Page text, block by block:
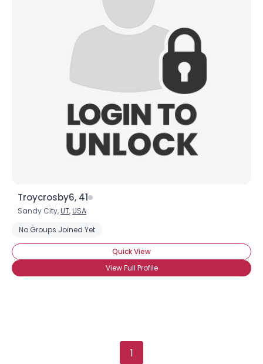
Troycrosby6, 41
Sandy City,UT,USA
No Groups Joined Yet
Quick View
View Full Profile
1
Joined Groups
View Full Profile